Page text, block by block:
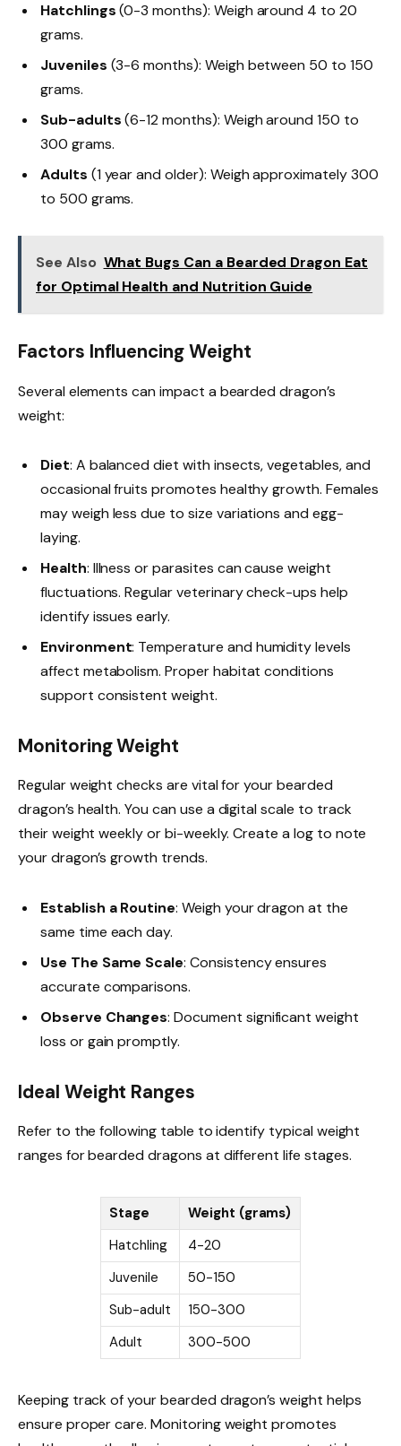
Hatchlings(0-3 months): Weigh around 4 to 20
grams.
Juveniles (3-6 months): Weigh between 50 to 150
grams.
Sub-adults(6-12 months): Weigh around 150 to
300 grams.
Adults (1 year and older): Weigh approximately 300
to 500 grams.
See Also What Bugs Can a Bearded Dragon Eat
for Optimal Health and Nutrition Guide
Factors Influencing Weight
Several elements can impact a bearded dragon’s
weight:
Diet: A balanced diet with insects, vegetables, and
occasional fruits promotes healthy growth. Females
may weigh less due to size variations and egg-
laying.
Health: Illness or parasites can cause weight
fluctuations. Regular veterinary check-ups help
identify issues early.
Environment: Temperature and humidity levels
affect metabolism. Proper habitat conditions
support consistent weight.
Monitoring Weight
Regular weight checks are vital for your bearded
dragon’s health. You can use a digital scale to track
their weight weekly or bi-weekly. Create a log to note
your dragon’s growth trends.
Establish a Routine: Weigh your dragon at the
same time each day.
Use The Same Scale: Consistency ensures
accurate comparisons.
Observe Changes: Document significant weight
loss or gain promptly.
Ideal Weight Ranges
Refer to the following table to identify typical weight
ranges for bearded dragons at different life stages.
Stage
Weight (grams)
Hatchling
4-20
Juvenile
50-150
Sub-adult
150-300
Adult
300-500
Keeping track of your bearded dragon’s weight helps
ensure proper care. Monitoring weight promotes